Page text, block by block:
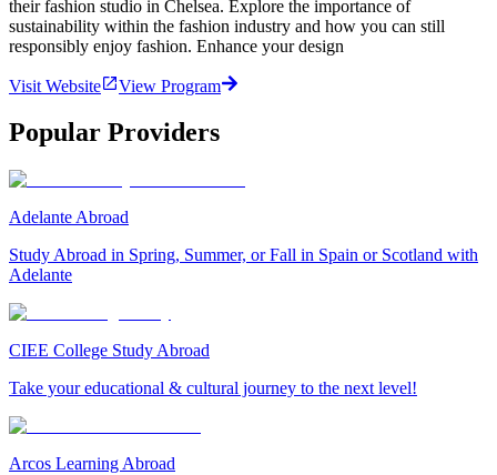
their fashion studio in Chelsea. Explore the importance of
sustainability within the fashion industry and how you can still
responsibly enjoy fashion. Enhance your design
Visit Website View Program
Popular Providers
Adelante Abroad
Study Abroad in Spring, Summer, or Fall in Spain or Scotland with
Adelante
CIEE College Study Abroad
Take your educational & cultural journey to the next level!
Arcos Learning Abroad